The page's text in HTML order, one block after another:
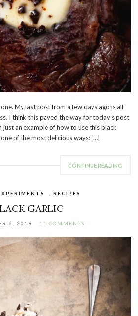
My last post from a few days ago is all
I think this paved the way for today’s post
just an example of how to use this black
of the most delicious ways: […]
CONTINUE READING
RECIPES
GARLIC
6, 2019 11 COMMENTS